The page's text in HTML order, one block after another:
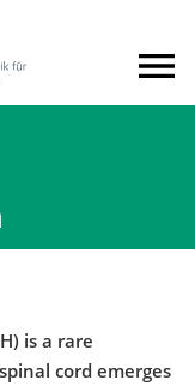
is a rare
cord emerges